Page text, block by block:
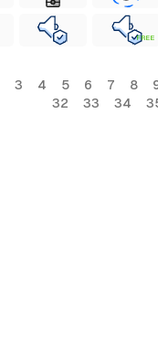
FREE
3 4 5 6 7 8
32
33 34